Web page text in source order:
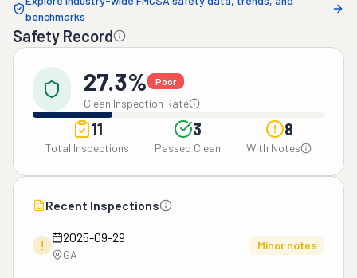
benchmarks
Safety Record
27.3% Poor
Clean Inspection Rate
11
Total Inspections
3
Passed Clean
8
With Notes
Recent Inspections
!
2025-09-29
GA
Minor notes